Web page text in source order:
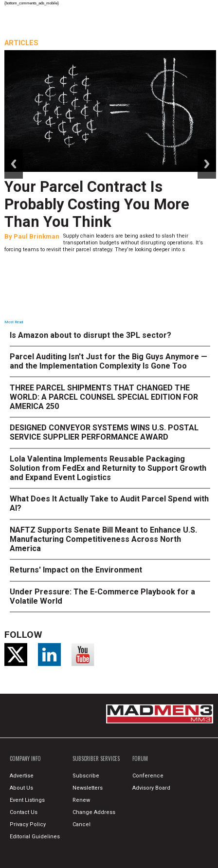
{bottom_comments_ads_mobile}
ARTICLES
Your Parcel Contract Is
Probably Costing You More
Than You Think
By Paul Brinkman
Supply chain leaders are being asked to slash their
transportation budgets without disrupting operations. It’s
forcing teams to revisit their parcel strategy. They’re looking deeper into s
Most Read
Is Amazon about to disrupt the 3PL sector?
Parcel Auditing Isn't Just for the Big Guys Anymore —
and the Implementation Complexity Is Gone Too
THREE PARCEL SHIPMENTS THAT CHANGED THE
WORLD: A PARCEL COUNSEL SPECIAL EDITION FOR
AMERICA 250
DESIGNED CONVEYOR SYSTEMS WINS U.S. POSTAL
SERVICE SUPPLIER PERFORMANCE AWARD
Lola Valentina Implements Reusable Packaging
Solution from FedEx and Returnity to Support Growth
and Expand Event Logistics
What Does It Actually Take to Audit Parcel Spend with
AI?
NAFTZ Supports Senate Bill Meant to Enhance U.S.
Manufacturing Competitiveness Across North
America
Returns' Impact on the Environment
Under Pressure: The E-Commerce Playbook for a
Volatile World
FOLLOW
COMPANY INFO
Advertise
About Us
Event Listings
Contact Us
Privacy Policy
Editorial Guidelines
SUBSCRIBER SERVICES
Subscribe
Newsletters
Renew
Change Address
Cancel
FORUM
Conference
Advisory Board